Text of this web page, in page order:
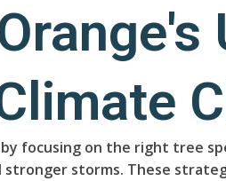
focusing on the right tree
storms. These